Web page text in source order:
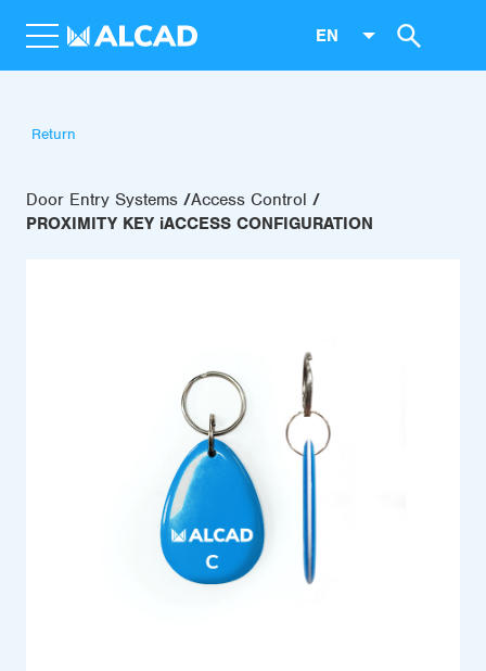
EN
Return
Door Entry Systems Access Control
PROXIMITY KEY iACCESS CONFIGURATION